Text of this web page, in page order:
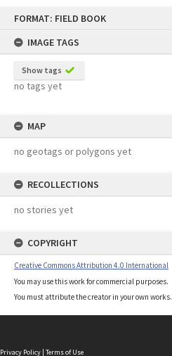
FORMAT: FIELD BOOK
IMAGE TAGS
Show tags
no tags yet
MAP
no geotags or polygons yet
RECOLLECTIONS
no stories yet
COPYRIGHT
Creative Commons Attribution 4.0 International
You may use this work for commercial purposes.
You must attribute the creator in your own works.
Privacy Policy | Terms of Use